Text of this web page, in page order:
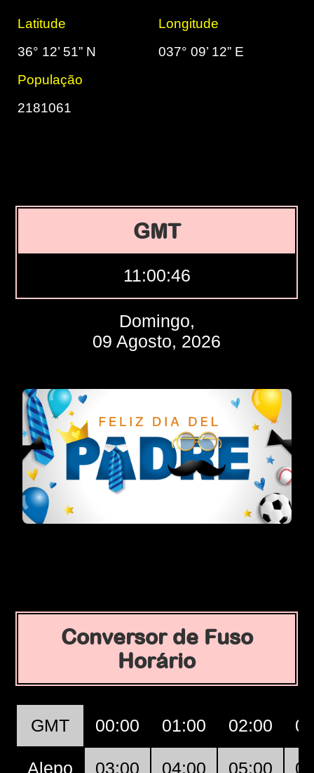
Latitude
Longitude
36° 12’ 51” N
037° 09’ 12” E
População
2181061
GMT
11:00:47
Domingo,
09 Agosto, 2026
Conversor de Fuso
Horário
GMT 00:00 01:00 02:00
Alepo 03:00 04:00 05:00